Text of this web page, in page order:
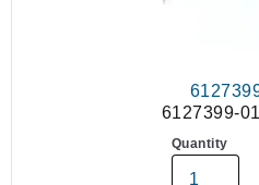
6127399-
Quantity